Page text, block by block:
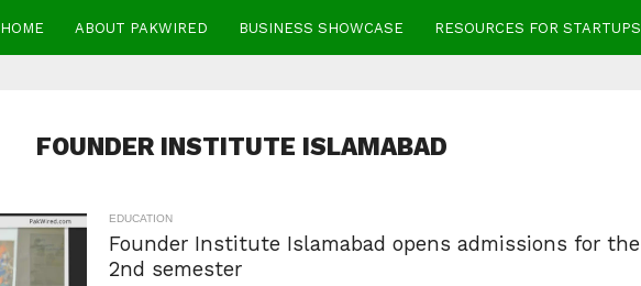
HOME ABOUT PAKWIRED BUSINESS SHOWCASE RESOURCES FOR STARTUPS
FOUNDER INSTITUTE ISLAMABAD
EDUCATION
Founder Institute Islamabad opens admissions for the
2nd semester